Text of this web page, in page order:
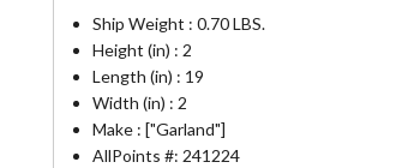
Ship Weight : 0.70 LBS.
Height (in) : 2
Length (in) : 19
Width (in) : 2
Make : ["Garland"]
AllPoints #: 241224